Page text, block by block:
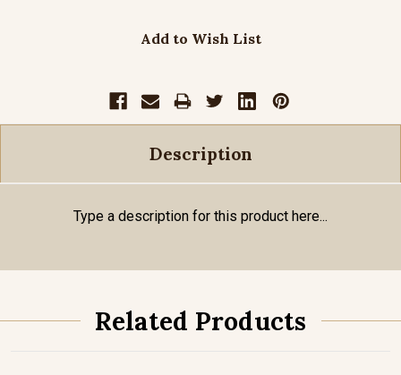
Add to Wish List
Description
Type a description for this product here...
Related Products